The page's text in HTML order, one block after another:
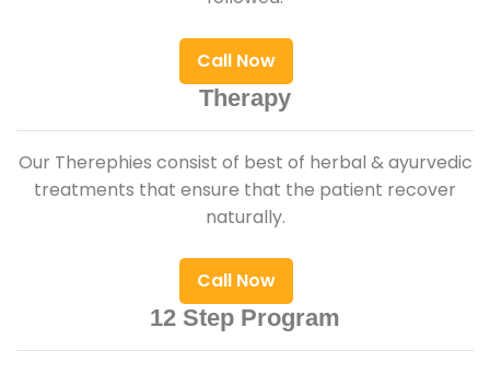
Call Now
Therapy
Our Therephies consist of best of herbal & ayurvedic
treatments that ensure that the patient recover
naturally.
Call Now
12 Step Program